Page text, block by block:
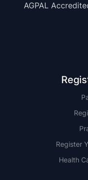
AGPAL
Register
Health